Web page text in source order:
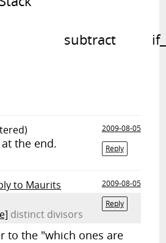
2009-08-05
Reply
the end.
to Maurits
2009-08-05
Reply
distinct divisors
to the "which ones are